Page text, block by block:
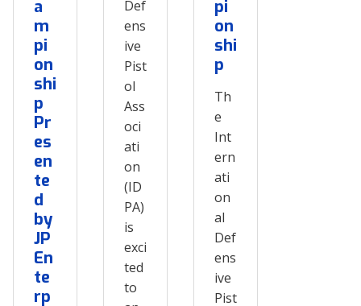
a
m
pi
on
shi
p
Pr
es
en
te
d
by
JP
En
te
rp
Def
ens
ive
Pist
ol
Ass
oci
ati
on
(ID
PA)
is
exci
ted
to
pi
on
shi
p
Th
e
Int
ern
ati
on
al
Def
ens
ive
Pist